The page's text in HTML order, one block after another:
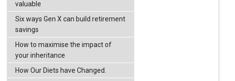
valuable
Six ways Gen X can build retirement
savings
How to maximise the impact of
your inheritance
How Our Diets have Changed.